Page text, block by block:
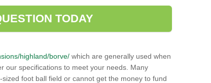
TODAY
highland/borve/ which are generally used when
our specifications to meet your needs. Many
foot ball field or cannot get the money to fund